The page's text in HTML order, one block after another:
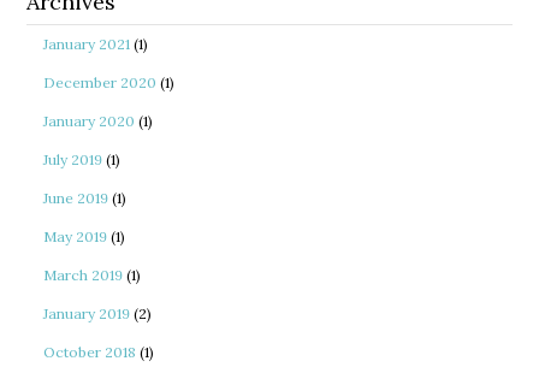
January 2021 (1)
December 2020 (1)
January 2020 (1)
July 2019 (1)
June 2019 (1)
May 2019 (1)
March 2019 (1)
January 2019 (2)
October 2018 (1)